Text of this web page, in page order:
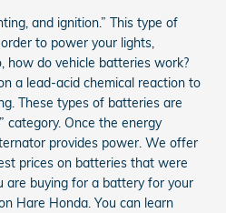
and ignition.” This type of
to power your lights,
how do vehicle batteries work?
a lead-acid chemical reaction to
These types of batteries are
category. Once the energy
provides power. We offer
prices on batteries that were
are buying for a battery for your
Hare Honda. You can learn